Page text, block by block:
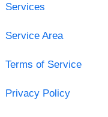
Services
Service Area
Terms of Service
Privacy Policy